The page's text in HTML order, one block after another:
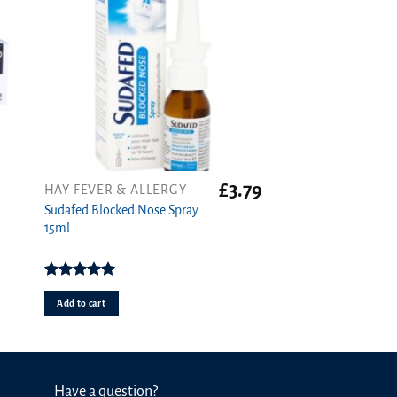
HAY FEVER & ALLERGY
Sudafed Blocked Nose Spray
15ml
Rated5.00
out of 5
£3.79
Add to cart
Have a question?